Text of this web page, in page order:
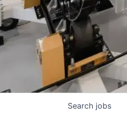
Search jobs